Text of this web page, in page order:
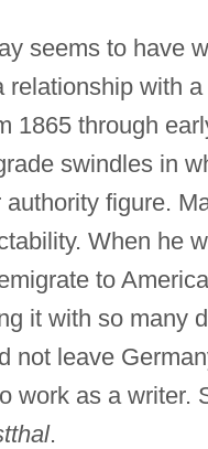
seems to have
with
1865 through
swindles in
figure.
When he
to
it with so many
not leave
work as a writer.
.